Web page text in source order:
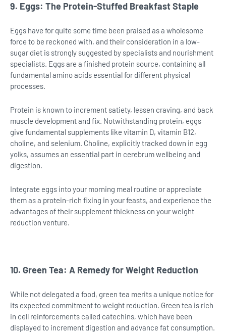
9. Eggs: The Protein-Stuffed Breakfast Staple
Eggs have for quite some time been praised as a wholesome
force to be reckoned with, and their consideration in a low-
sugar diet is strongly suggested by specialists and nourishment
specialists. Eggs are a finished protein source, containing all
fundamental amino acids essential for different physical
processes.
Protein is known to increment satiety, lessen craving, and back
muscle development and fix. Notwithstanding protein, eggs
give fundamental supplements like vitamin D, vitamin B12,
choline, and selenium. Choline, explicitly tracked down in egg
yolks, assumes an essential part in cerebrum wellbeing and
digestion.
Integrate eggs into your morning meal routine or appreciate
them as a protein-rich fixing in your feasts, and experience the
advantages of their supplement thickness on your weight
reduction venture.
10. Green Tea: A Remedy for Weight Reduction
While not delegated a food, green tea merits a unique notice for
its expected commitment to weight reduction. Green tea is rich
in cell reinforcements called catechins, which have been
displayed to increment digestion and advance fat consumption.